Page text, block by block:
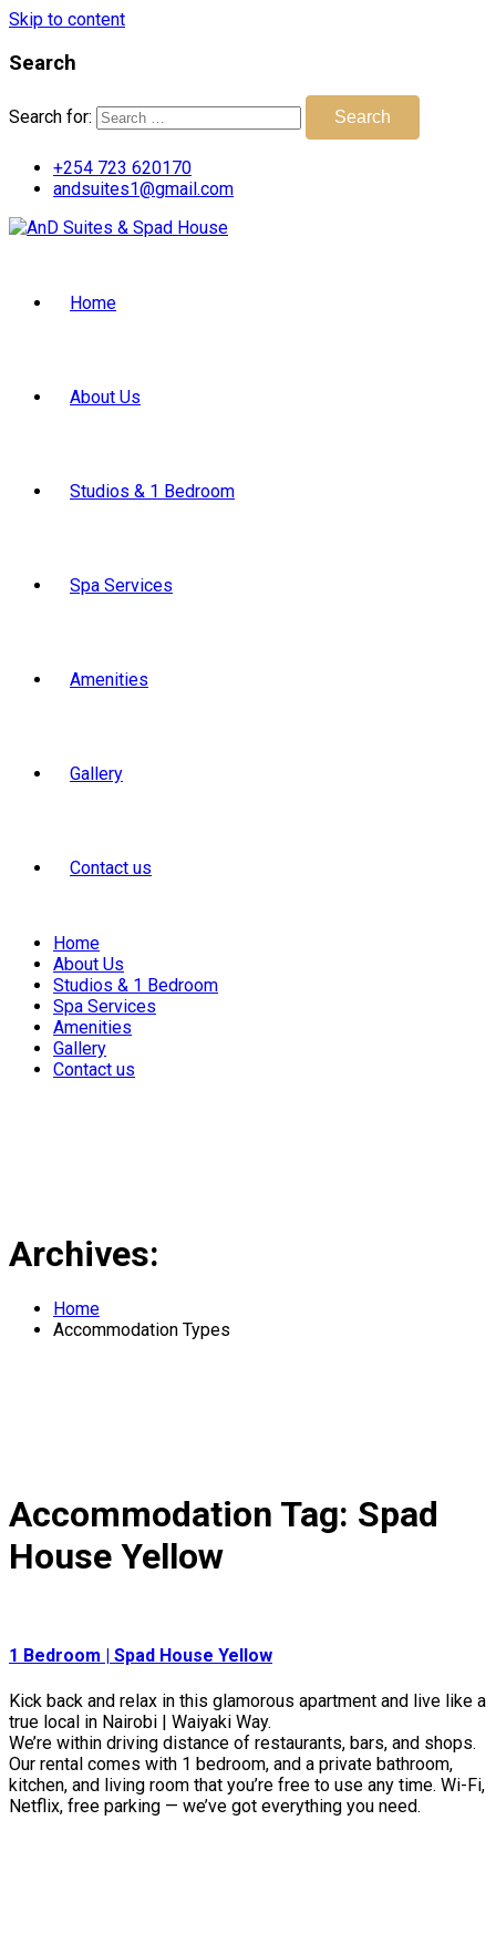
Skip to content
Search
Search for: Search
+254 723 620170
andsuites1@gmail.com
Home
About Us
Studios & 1 Bedroom
Spa Services
Amenities
Gallery
Contact us
Home
About Us
Studios & 1 Bedroom
Spa Services
Amenities
Gallery
Contact us
Archives:
Home
Accommodation Types
Accommodation Tag: Spad
House Yellow
1 Bedroom | Spad House Yellow
Kick back and relax in this glamorous apartment and live like a
true local in Nairobi | Waiyaki Way.
We’re within driving distance of restaurants, bars, and shops.
Our rental comes with 1 bedroom, and a private bathroom,
kitchen, and living room that you’re free to use any time. Wi-Fi,
Netflix, free parking — we’ve got everything you need.